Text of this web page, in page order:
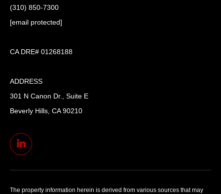
(310) 850-7300
[email protected]
CA DRE# 01268188
ADDRESS
301 N Canon Dr., Suite E
Beverly Hills, CA 90210
The property information herein is derived from various sources that may